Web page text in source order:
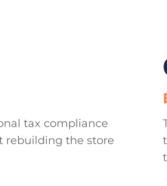
tax compliance
rebuilding the store